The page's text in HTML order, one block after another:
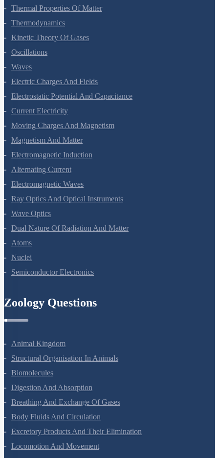
Mechanical Properties Of Fluids
Thermal Properties Of Matter
Thermodynamics
Kinetic Theory Of Gases
Oscillations
Waves
Electric Charges And Fields
Electrostatic Potential And Capacitance
Current Electricity
Moving Charges And Magnetism
Magnetism And Matter
Electromagnetic Induction
Alternating Current
Electromagnetic Waves
Ray Optics And Optical Instruments
Wave Optics
Dual Nature Of Radiation And Matter
Atoms
Nuclei
Animal Kingdom
Structural Organisation In Animals
Biomolecules
Digestion And Absorption
Breathing And Exchange Of Gases
Body Fluids And Circulation
Excretory Products And Their Elimination